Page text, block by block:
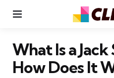
What Is a
How Does It